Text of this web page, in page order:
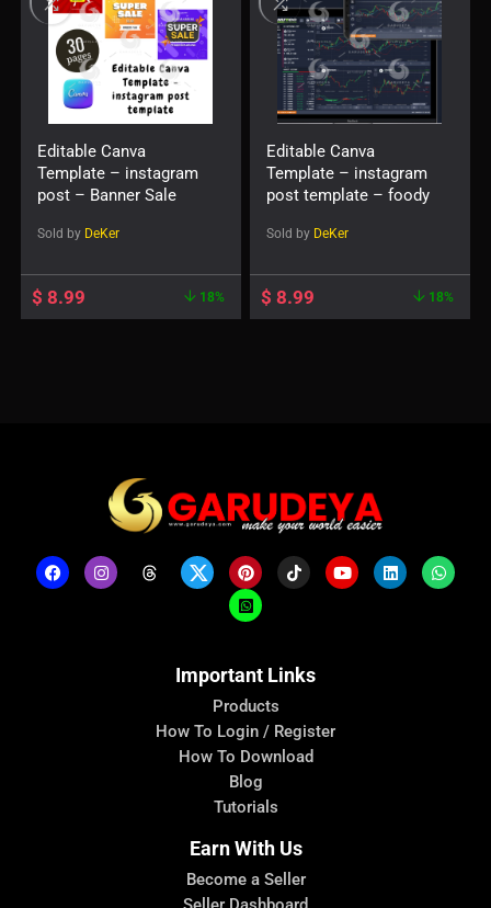
Editable Canva
Template – instagram
post – Banner Sale
Sold by DeKer
$ 8.99 18%
Editable Canva
Template – instagram
post template – foody
Sold by DeKer
$ 8.99 18%
Important Links
Products
How To Login / Register
How To Download
Blog
Tutorials
Earn With Us
Become a Seller